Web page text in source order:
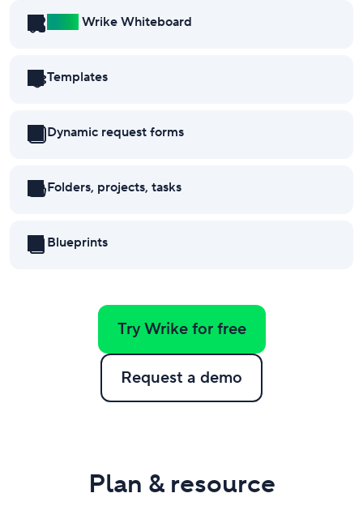
Wrike Whiteboard
Templates
Dynamic request forms
Folders, projects, tasks
Blueprints
Try Wrike for free
Request a demo
Plan & resource